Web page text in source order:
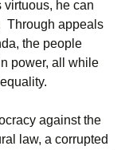
virtuous, he can
Through appeals
the people
power, all while
against the
law, a corrupted